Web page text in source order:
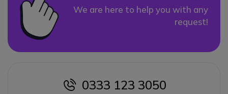
We are here to help you with any
request!
icon
0333 123 3050